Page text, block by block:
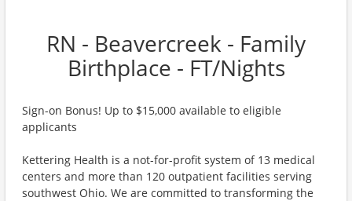
RN - Beavercreek - Family
Birthplace - FT/Nights
Sign-on Bonus! Up to $15,000 available to eligible
applicants
Kettering Health is a not-for-profit system of 13 medical
centers and more than 120 outpatient facilities serving
southwest Ohio. We are committed to transforming the